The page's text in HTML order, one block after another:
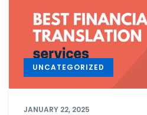
UNCATEGORIZED
JANUARY 22, 2025